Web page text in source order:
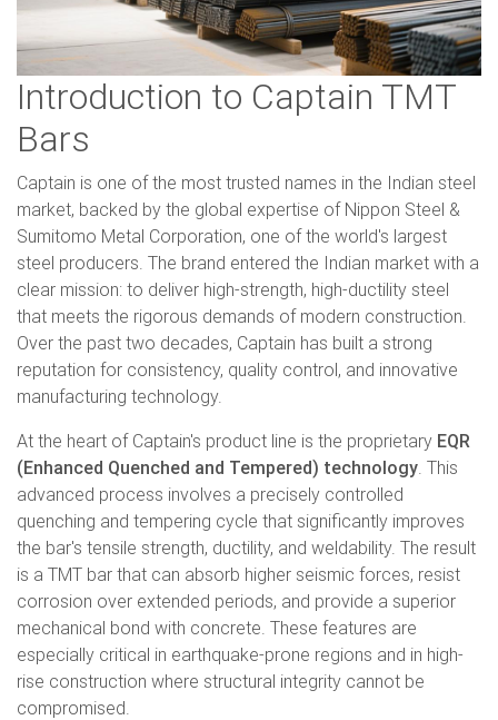
Introduction to Captain TMT
Bars
Captain is one of the most trusted names in the Indian steel
market, backed by the global expertise of Nippon Steel &
Sumitomo Metal Corporation, one of the world's largest
steel producers. The brand entered the Indian market with a
clear mission: to deliver high-strength, high-ductility steel
that meets the rigorous demands of modern construction.
Over the past two decades, Captain has built a strong
reputation for consistency, quality control, and innovative
manufacturing technology.
At the heart of Captain's product line is the proprietary EQR
(Enhanced Quenched and Tempered) technology. This
advanced process involves a precisely controlled
quenching and tempering cycle that significantly improves
the bar's tensile strength, ductility, and weldability. The result
is a TMT bar that can absorb higher seismic forces, resist
corrosion over extended periods, and provide a superior
mechanical bond with concrete. These features are
especially critical in earthquake-prone regions and in high-
rise construction where structural integrity cannot be
compromised.